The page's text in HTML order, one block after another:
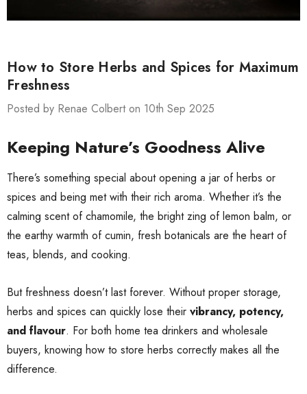
How to Store Herbs and Spices for Maximum
Freshness
Posted by Renae Colbert on 10th Sep 2025
Keeping Nature’s Goodness Alive
There’s something special about opening a jar of herbs or
spices and being met with their rich aroma. Whether it’s the
calming scent of chamomile, the bright zing of lemon balm, or
the earthy warmth of cumin, fresh botanicals are the heart of
teas, blends, and cooking.
But freshness doesn’t last forever. Without proper storage,
herbs and spices can quickly lose their vibrancy, potency,
and flavour. For both home tea drinkers and wholesale
buyers, knowing how to store herbs correctly makes all the
difference.